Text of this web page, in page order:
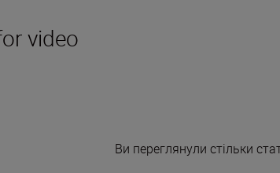
video
Ви переглянули стільки